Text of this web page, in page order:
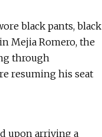
black pants, black
Mejia Romero, the
through
resuming his seat
upon arriving a